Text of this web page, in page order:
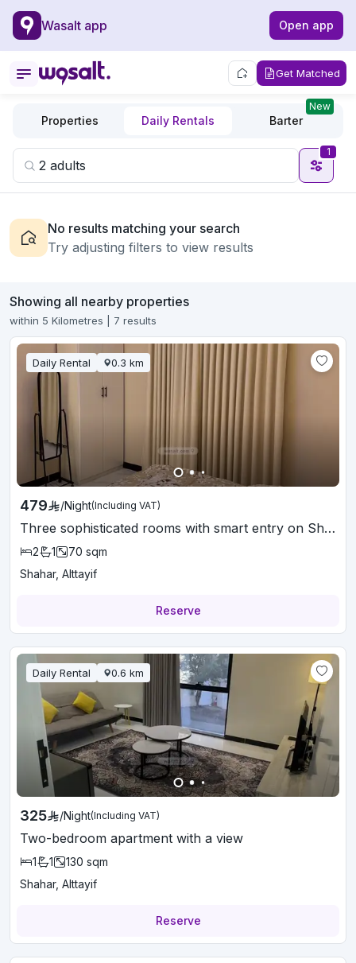
Wasalt app Open app
Get Matched
Properties Daily Rentals Barter
New
1
No results matching your search
Try adjusting filters to view results
Showing all nearby properties
within 5 Kilometres | 7 results
Daily Rental 0.3 km
479 /Night(Including VAT)
Three sophisticated rooms with smart entry on Shahr Street
2 1 70 sqm
Shahar, Alttayif
Reserve
Daily Rental 0.6 km
325 /Night(Including VAT)
Two-bedroom apartment with a view
1 1 130 sqm
Shahar, Alttayif
Reserve